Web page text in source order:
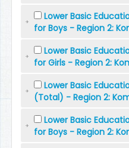
Lower Basic
for Boys - Region 2:
Lower Basic
for Girls - Region 2:
Lower Basic
(Total) - Region 2:
Lower Basic
for Boys - Region 2: